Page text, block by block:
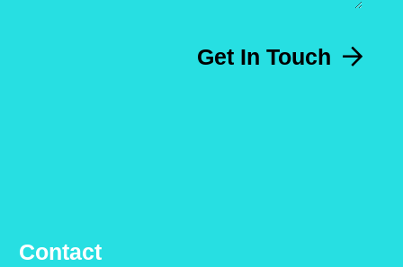
Get In Touch
Contact